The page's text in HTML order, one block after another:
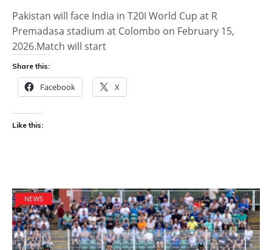
Pakistan will face India in T20I World Cup at R
Premadasa stadium at Colombo on February 15,
2026.Match will start
Share this:
Facebook X
Like this:
NEWS